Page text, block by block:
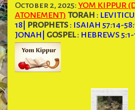
October 2, 2025: YOM KIPPUR
ATONEMENT) TORAH :
18
PROPHETS: ISAIAH 57:14-
JONAH
GOSPEL: HEBREWS